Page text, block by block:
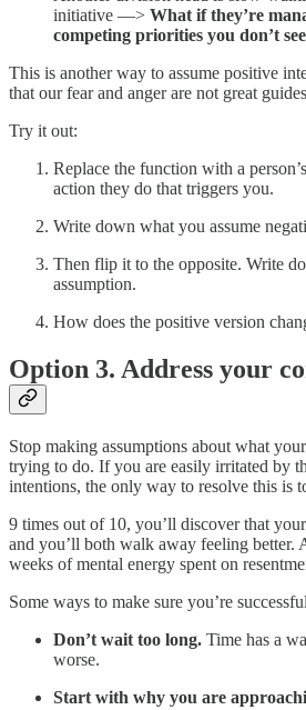
initiative —> What if they’re
competing priorities you don’t
This is another way to assume positive
that our fear and anger are not great
Try it out:
Replace the function with a
action they do that triggers you.
Write down what you assume
Then flip it to the opposite. Write
assumption.
How does the positive version
Option 3. Address your
Stop making assumptions about what
trying to do. If you are easily irritated by
intentions, the only way to resolve this is
9 times out of 10, you’ll discover that
and you’ll both walk away feeling better.
weeks of mental energy spent on
Some ways to make sure you’re
Don’t wait too long. Time has a
worse.
Start with why you are